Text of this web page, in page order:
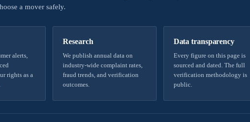
a mover safely.
alerts,
rights as a
Research
We publish annual data on
industry-wide complaint rates,
fraud trends, and verification
outcomes.
Data transparency
Every figure on this page is
sourced and dated. The full
verification methodology is
public.